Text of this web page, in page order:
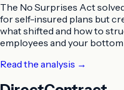
The No Surprises Act
for self-insured plans but
what shifted and how to
employees and your bottom
Read the analysis →